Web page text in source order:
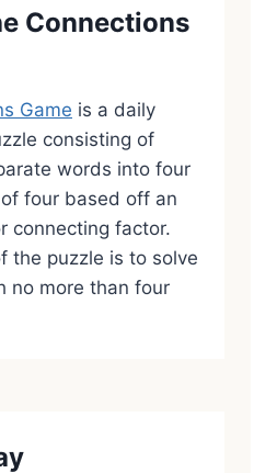
Connections
Game is a daily
consisting of
words into four
four based off an
connecting factor.
the puzzle is to solve
no more than four